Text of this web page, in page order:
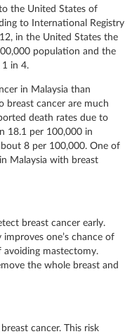
the United States of
to International Registry
in the United States the
population and the
1 in 4.
in Malaysia than
breast cancer are much
death rates due to
18.1 per 100,000 in
8 per 100,000. One of
Malaysia with breast
breast cancer early.
one’s chance of
avoiding mastectomy.
the whole breast and
cancer. This risk